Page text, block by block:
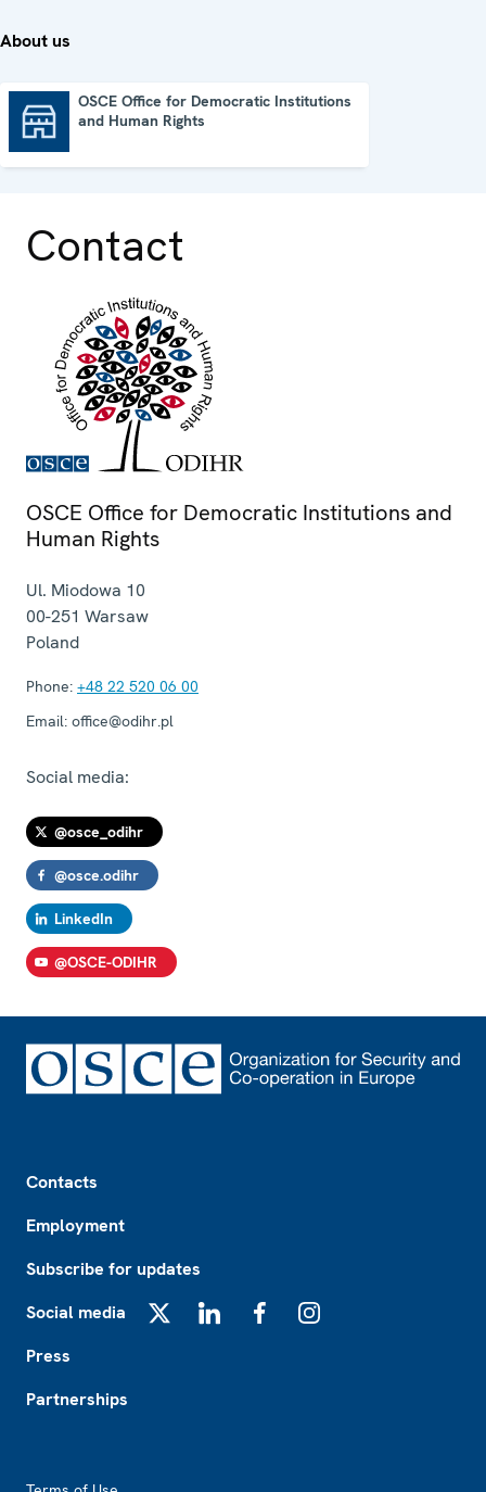
About us
OSCE Office for Democratic Institutions
and Human Rights
Contact
OSCE Office for Democratic Institutions and
Human Rights
Ul. Miodowa 10
00-251 Warsaw
Poland
Phone: +48 22 520 06 00
Email: office@odihr.pl
Social media:
@osce_odihr
@osce.odihr
LinkedIn
@OSCE-ODIHR
Contacts
Employment
Subscribe for updates
Social media
Press
Partnerships